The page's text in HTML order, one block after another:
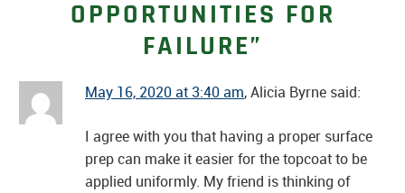
OPPORTUNITIES FOR
FAILURE”
May 16, 2020 at 3:40 am, Alicia Byrne said:
I agree with you that having a proper surface
prep can make it easier for the topcoat to be
applied uniformly. My friend is thinking of